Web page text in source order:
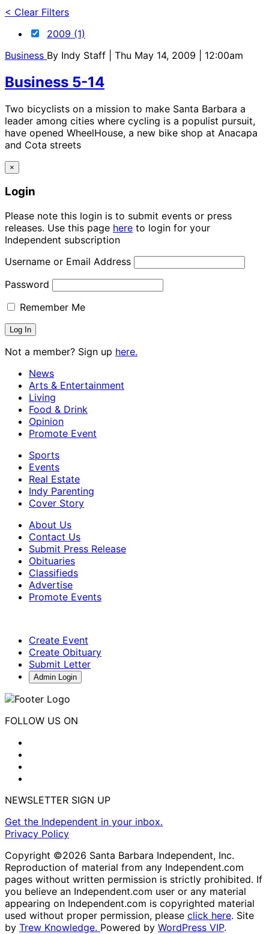
< Clear Filters
2009 (1)
Business By Indy Staff | Thu May 14, 2009 | 12:00am
Business 5-14
Two bicyclists on a mission to make Santa Barbara a
leader among cities where cycling is a populist pursuit,
have opened WheelHouse, a new bike shop at Anacapa
and Cota streets
×
Login
Please note this login is to submit events or press
releases. Use this page here to login for your
Independent subscription
Username or Email Address
Password
Remember Me
Not a member? Sign up here.
News
Arts & Entertainment
Living
Food & Drink
Opinion
Promote Event
Sports
Events
Real Estate
Indy Parenting
Cover Story
About Us
Contact Us
Submit Press Release
Obituaries
Classifieds
Advertise
Promote Events
Create Event
Create Obituary
Submit Letter
Admin Login
FOLLOW US ON
NEWSLETTER SIGN UP
Get the Independent in your inbox.
Privacy Policy
Copyright ©2026 Santa Barbara Independent, Inc.
Reproduction of material from any Independent.com
pages without written permission is strictly prohibited. If
you believe an Independent.com user or any material
appearing on Independent.com is copyrighted material
used without proper permission, please click here. Site
by Trew Knowledge. Powered by WordPress VIP.